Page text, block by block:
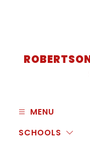
MENU
SCHOOLS